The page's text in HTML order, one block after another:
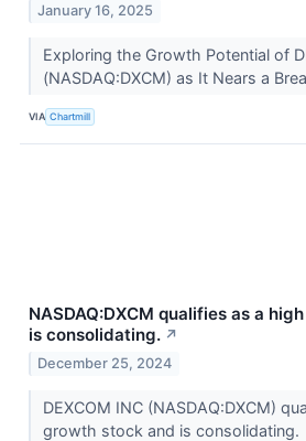
January 16, 2025
Exploring the Growth Potential of
(NASDAQ:DXCM) as It Nears a
VIA Chartmill
NASDAQ:DXCM qualifies as a
is consolidating. ↗
December 25, 2024
DEXCOM INC (NASDAQ:DXCM)
growth stock and is consolidating.